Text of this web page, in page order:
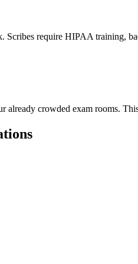
Scribes require HIPAA training,
already crowded exam rooms.